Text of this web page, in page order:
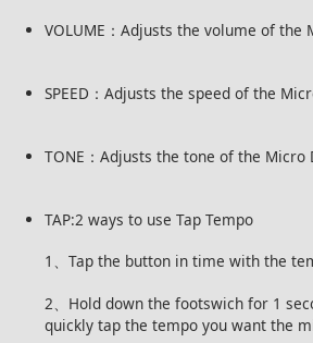
VOLUME：Adjusts the volume of the
SPEED：Adjusts the speed of the
TONE：Adjusts the tone of the Micro
TAP:2 ways to use Tap Tempo
1、Tap the button in time with the
2、Hold down the footswich for 1
quickly tap the tempo you want the